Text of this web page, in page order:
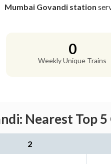
Mumbai Govandi station
0
Weekly Unique Trains
Nearest Top
2